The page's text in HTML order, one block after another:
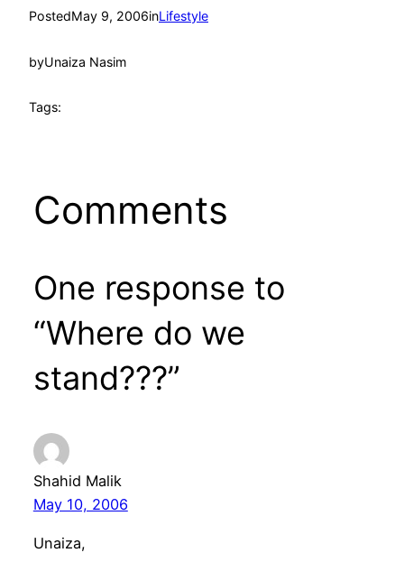
PostedMay 9, 2006inLifestyle
byUnaiza Nasim
Tags:
Comments
One response to
“Where do we
stand???”
Shahid Malik
May 10, 2006
Unaiza,